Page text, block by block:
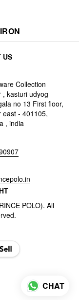
US
Collection
, kasturi udyog
no 13 First floor,
east - 401105,
, india
CHAT